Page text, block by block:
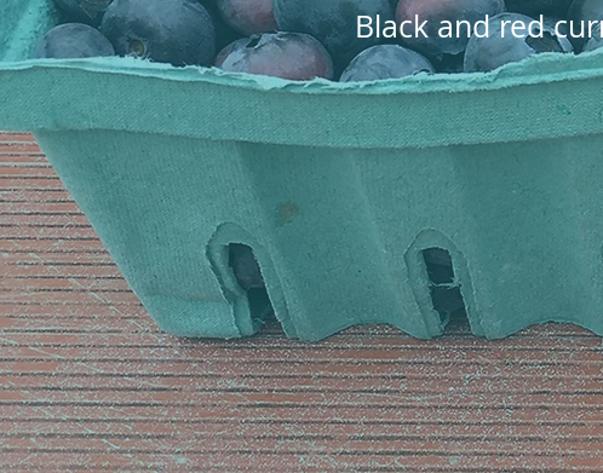
Black and red